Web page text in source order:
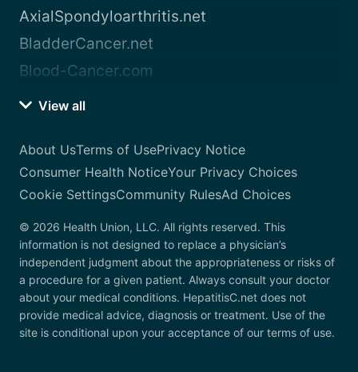
AxialSpondyloarthritis.net
BladderCancer.net
Blood-Cancer.com
View all
About UsTerms of UsePrivacy Notice
Consumer Health NoticeYour Privacy Choices
Cookie SettingsCommunity RulesAd Choices
© 2026 Health Union, LLC. All rights reserved. This
information is not designed to replace a physician’s
independent judgment about the appropriateness or risks of
a procedure for a given patient. Always consult your doctor
about your medical conditions. HepatitisC.net does not
provide medical advice, diagnosis or treatment. Use of the
site is conditional upon your acceptance of our terms of use.